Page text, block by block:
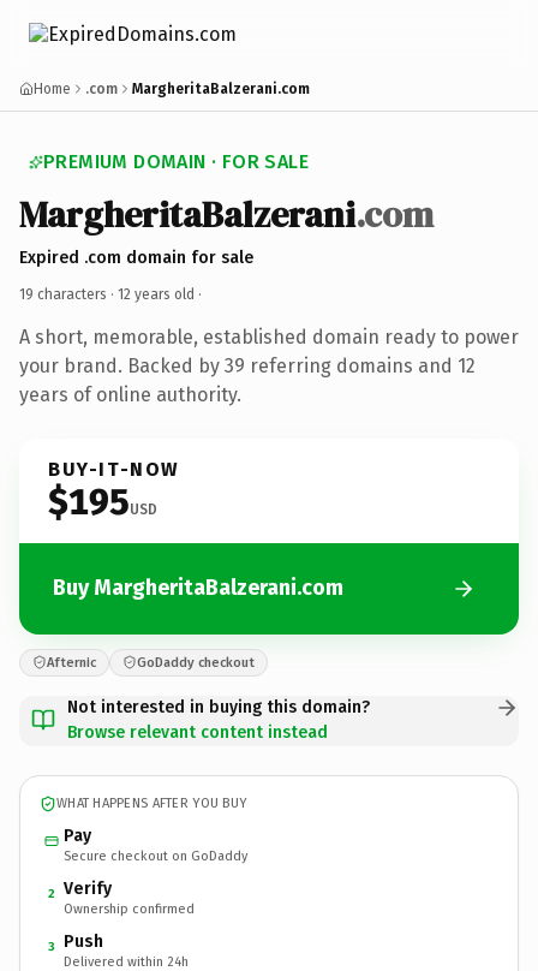
Home .com MargheritaBalzerani.com
PREMIUM DOMAIN · FOR SALE
MargheritaBalzerani.com
Expired .com domain for sale
19 characters · 12 years old ·
A short, memorable, established domain ready to power
your brand. Backed by 39 referring domains and 12
years of online authority.
BUY-IT-NOW
$195USD
Buy MargheritaBalzerani.com
Afternic GoDaddy checkout
Not interested in buying this domain?
Browse relevant content instead
WHAT HAPPENS AFTER YOU BUY
Pay
Secure checkout on GoDaddy
2 Verify
Ownership confirmed
3 Push
Delivered within 24h